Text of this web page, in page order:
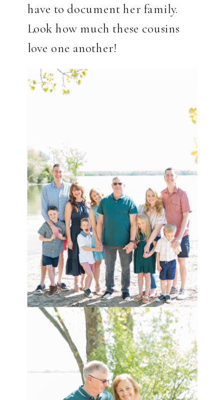
have to document her family.
Look how much these cousins
love one another!